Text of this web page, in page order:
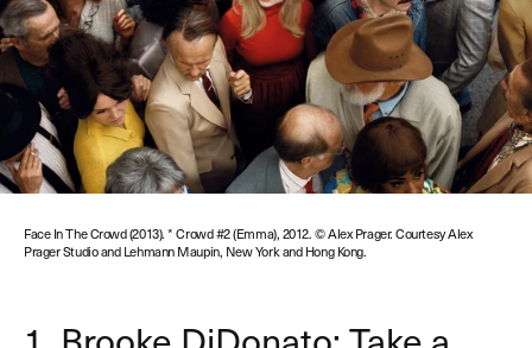
Face In The Crowd (2013). * Crowd #2 (Emma), 2012. © Alex Prager. Courtesy Alex
Prager Studio and Lehmann Maupin, New York and Hong Kong.